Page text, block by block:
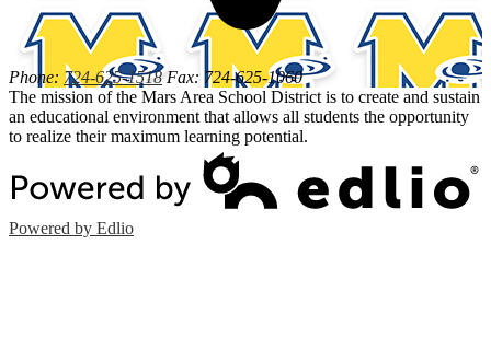
Phone: 724-625-1518 Fax: 724-625-1060
The mission of the Mars Area School District is to create and sustain
an educational environment that allows all students the opportunity
to realize their maximum learning potential.
Powered by Edlio